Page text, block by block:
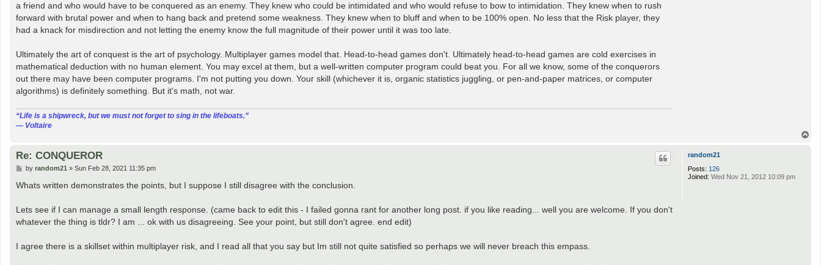
a friend and who would have to be conquered as an enemy. They knew who could be intimidated and who would refuse to bow to intimidation. They knew when to rush
forward with brutal power and when to hang back and pretend some weakness. They knew when to bluff and when to be 100% open. No less that the Risk player, they
had a knack for misdirection and not letting the enemy know the full magnitude of their power until it was too late.
Ultimately the art of conquest is the art of psychology. Multiplayer games model that. Head-to-head games don't. Ultimately head-to-head games are cold exercises in
mathematical deduction with no human element. You may excel at them, but a well-written computer program could beat you. For all we know, some of the conquerors
out there may have been computer programs. I'm not putting you down. Your skill (whichever it is, organic statistics juggling, or pen-and-paper matrices, or computer
algorithms) is definitely something. But it's math, not war.
“‎Life is a shipwreck, but we must not forget to sing in the lifeboats.”
― Voltaire
random21
Posts: 126
Joined: Wed Nov 21, 2012 10:09 pm
Re: CONQUEROR
P
s
by random21 » Sun Feb 28, 2021 11:35 pm
Whats written demonstrates the points, but I suppose I still disagree with the conclusion.
Lets see if I can manage a small length response. (came back to edit this - I failed gonna rant for another long post. if you like reading... well you are welcome. If you don't
whatever the thing is tldr? I am ... ok with us disagreeing. See your point, but still don't agree. end edit)
I agree there is a skillset within multiplayer risk, and I read all that you say but Im still not quite satisfied so perhaps we will never breach this empass.